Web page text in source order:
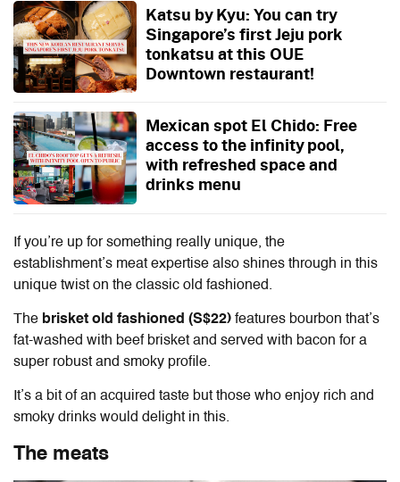
Katsu by Kyu: You can try
Singapore’s first Jeju pork
tonkatsu at this OUE
Downtown restaurant!
Mexican spot El Chido: Free
access to the infinity pool,
with refreshed space and
drinks menu
If you’re up for something really unique, the
establishment’s meat expertise also shines through in this
unique twist on the classic old fashioned.
The brisket old fashioned (S$22) features bourbon that’s
fat-washed with beef brisket and served with bacon for a
super robust and smoky profile.
It’s a bit of an acquired taste but those who enjoy rich and
smoky drinks would delight in this.
The meats